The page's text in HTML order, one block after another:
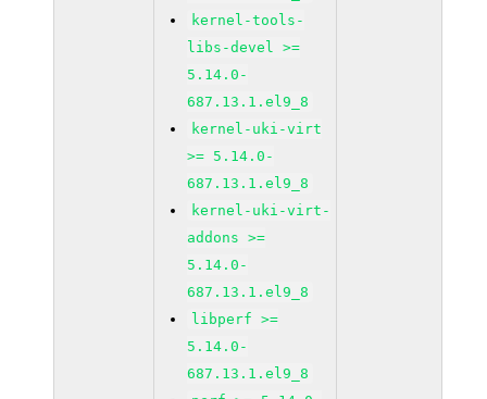
kernel-tools-
libs-devel >=
5.14.0-
687.13.1.el9_8
kernel-uki-virt
>= 5.14.0-
687.13.1.el9_8
kernel-uki-virt-
addons >=
5.14.0-
687.13.1.el9_8
libperf >=
5.14.0-
687.13.1.el9_8